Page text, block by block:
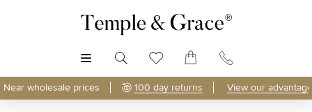
Near wholesale prices 100 day returns View our